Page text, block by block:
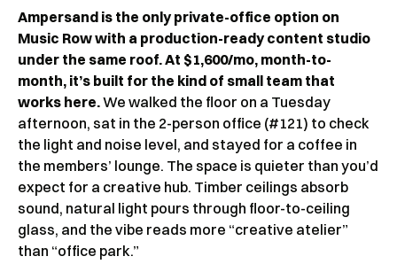
Ampersand is the only private-office option on
Music Row with a production-ready content studio
under the same roof. At $1,600/mo, month-to-
month, it’s built for the kind of small team that
works here.We walked the floor on a Tuesday
afternoon, sat in the 2-person office (#121) to check
the light and noise level, and stayed for a coffee in
the members’ lounge. The space is quieter than you’d
expect for a creative hub. Timber ceilings absorb
sound, natural light pours through floor-to-ceiling
glass, and the vibe reads more “creative atelier”
than “office park.”